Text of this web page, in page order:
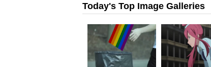
Today's Top Image Galleries